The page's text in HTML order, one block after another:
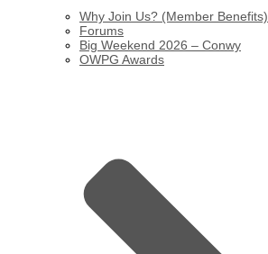
Why Join Us? (Member Benefits)
Forums
Big Weekend 2026 – Conwy
OWPG Awards